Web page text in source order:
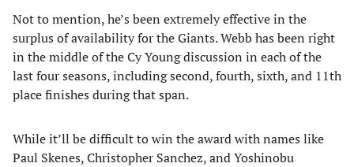
Not to mention, he’s been extremely effective in the
surplus of availability for the Giants. Webb has been right
in the middle of the Cy Young discussion in each of the
last four seasons, including second, fourth, sixth, and 11th
place finishes during that span.
While it’ll be difficult to win the award with names like
Paul Skenes, Christopher Sanchez, and Yoshinobu